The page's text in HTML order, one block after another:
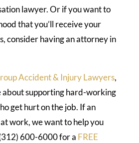
lawyer. Or if you want to
that you’ll receive your
consider having an attorney in
Accident & Injury Lawyers,
about supporting hard-working
get hurt on the job. If an
work, we want to help you
600-6000 for a FREE